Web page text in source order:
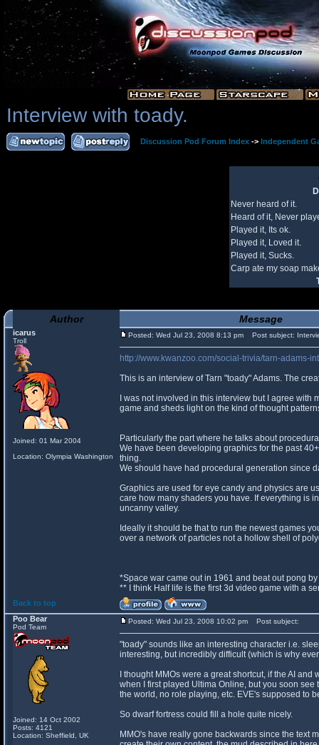
Interview with toady.
Discussion Pod Forum Index -> Independent
Never heard of it.
Heard of it, Never
Played it, Its ok.
Played it, Loved it.
Played it, Sucks.
Carp ate my soap
Author Message
icarus
Troll
Joined: 01 Mar 2004
Location: Olympia Washington
Posted: Wed Jul 23, 2008 8:13 pm Post subject:
http://www.kwanzoo.com/social-trivia/tarn-adams-
This is an interview of Tarn "toady" Adams. The
I was not involved in this interview but I agree
game and sheds light on the kind of thought
Particularly the part where he talks about
We have been developing graphics for the past
thing.
We should have had procedural generation since
Graphics are used for eye candy and physics are
care how many shaders you have. If everything is
uncanny valley.
Ideally it should be that to run the newest games
over a network of particles not a hollow shell of
*Space war came out in 1961 and beat out pong by
** I think Half life is the first 3d video game with a
Back to top
Poo Bear
Pod Team
Joined: 14 Oct 2002
Posts: 4121
Location: Sheffield, UK
Posted: Wed Jul 23, 2008 10:02 pm Post subject:
"toady" sounds like an interesting character i.e.
interesting, but incredibly difficult (which is why
I thought MMOs were a great shortcut, if the AI
when I first played Ultima Online, but you soon
the world, no role playing, etc. EVE's supposed to
So dwarf fortress could fill a hole quite nicely.
MMO's have really gone backwards since the text